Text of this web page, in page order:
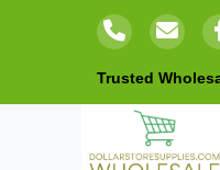
Trusted